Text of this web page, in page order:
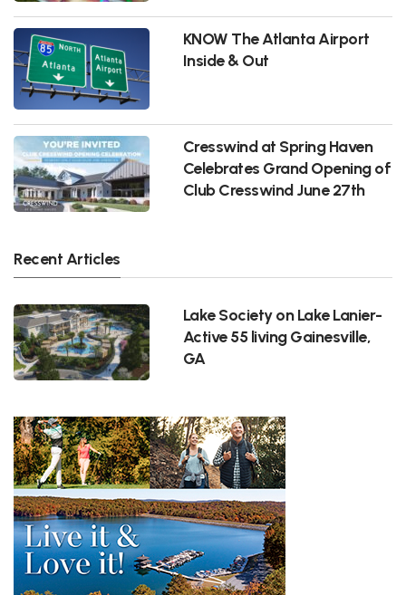
KNOW The Atlanta Airport
Inside & Out
Cresswind at Spring Haven
Celebrates Grand Opening of
Club Cresswind June 27th
Recent Articles
Lake Society on Lake Lanier-
Active 55 living Gainesville,
GA